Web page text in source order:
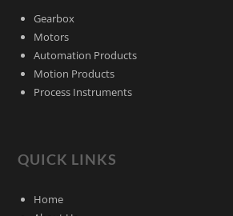
Gearbox
Motors
Automation Products
Motion Products
Process Instruments
QUICK LINKS
Home